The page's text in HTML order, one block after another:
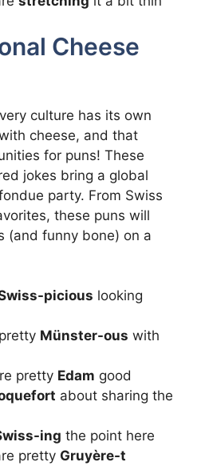
Cheese
culture has its own
cheese, and that
for puns! These
jokes bring a global
party. From Swiss
these puns will
(and funny bone) on a
picious looking
Münster-ous with
pretty Edam good
about sharing the
ing the point here
pretty Gruyère-t